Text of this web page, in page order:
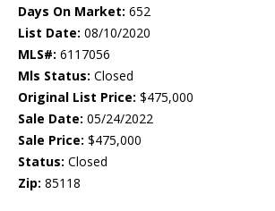
Days On Market: 652
List Date: 08/10/2020
MLS#: 6117056
Mls Status: Closed
Original List Price: $475,000
Sale Date: 05/24/2022
Sale Price: $475,000
Status: Closed
Zip: 85118